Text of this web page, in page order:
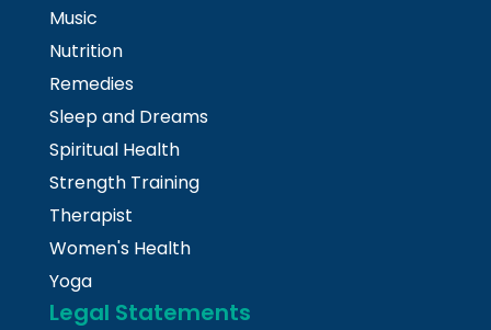
Music
Nutrition
Remedies
Sleep and Dreams
Spiritual Health
Strength Training
Therapist
Women's Health
Yoga
Legal Statements